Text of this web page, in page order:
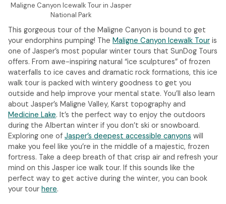
Maligne Canyon Icewalk Tour in Jasper
National Park
This gorgeous tour of the Maligne Canyon is bound to get
your endorphins pumping! The Maligne Canyon Icewalk Tour is
one of Jasper’s most popular winter tours that SunDog Tours
offers. From awe-inspiring natural “ice sculptures” of frozen
waterfalls to ice caves and dramatic rock formations, this ice
walk tour is packed with wintery goodness to get you
outside and help improve your mental state. You’ll also learn
about Jasper’s Maligne Valley, Karst topography and
Medicine Lake. It’s the perfect way to enjoy the outdoors
during the Albertan winter if you don’t ski or snowboard.
Exploring one of Jasper’s deepest accessible canyons will
make you feel like you’re in the middle of a majestic, frozen
fortress. Take a deep breath of that crisp air and refresh your
mind on this Jasper ice walk tour. If this sounds like the
perfect way to get active during the winter, you can book
your tour here.